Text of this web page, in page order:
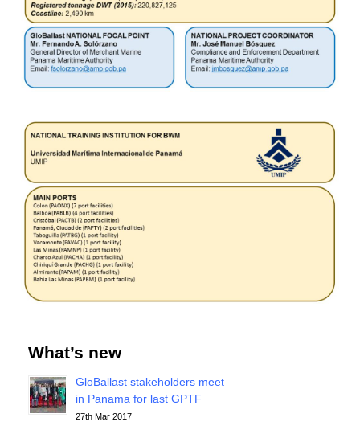
What’s new
GloBallast stakeholders meet
in Panama for last GPTF
27th Mar 2017